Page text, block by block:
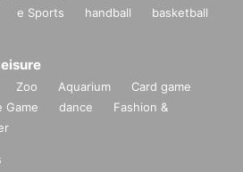
e Sports handball
basketball
Zoo Aquarium
Card game
Game dance
Fashion &